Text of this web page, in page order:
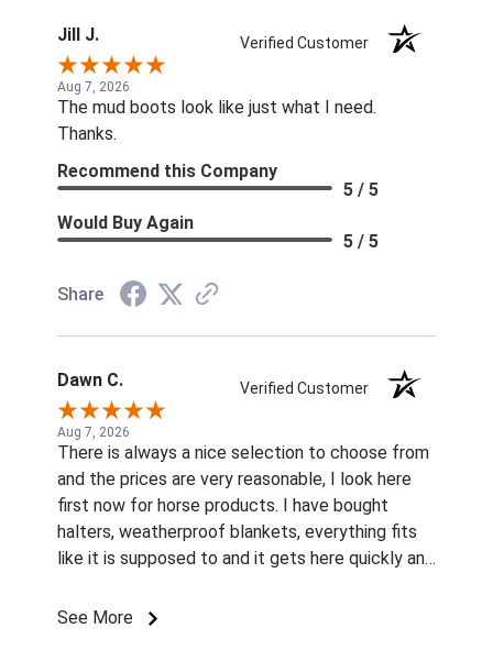
Jill J. Verified Customer
Aug 7, 2026
The mud boots look like just what I need.
Thanks.
Recommend this Company
5 / 5
Would Buy Again
5 / 5
Share
Dawn C. Verified Customer
Aug 7, 2026
There is always a nice selection to choose from
and the prices are very reasonable, I look here
first now for horse products. I have bought
halters, weatherproof blankets, everything fits
like it is supposed to and it gets here quickly and
See More